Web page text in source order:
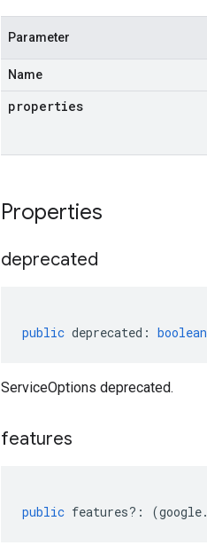
Parameter
Name
properties
Properties
deprecated
public deprecated : boolean
ServiceOptions deprecated.
features
public features?: (google.